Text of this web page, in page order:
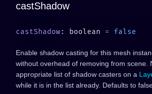
castShadow
castShadow: boolean =
Enable shadow casting for this mesh
without overhead of removing from
appropriate list of shadow casters on a
while it is in the list already. Defaults to